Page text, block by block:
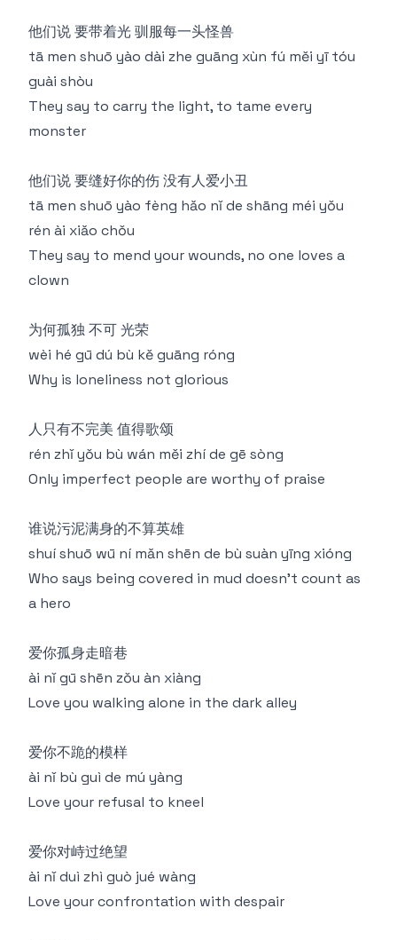
他们说 要带着光 驯服每一头怪兽
tā men shuō yào dài zhe guāng xùn fú měi yī tóu
guài shòu
They say to carry the light, to tame every
monster
他们说 要缝好你的伤 没有人爱小丑
tā men shuō yào fèng hǎo nǐ de shāng méi yǒu
rén ài xiǎo chǒu
They say to mend your wounds, no one loves a
clown
为何孤独 不可 光荣
wèi hé gū dú bù kě guāng róng
Why is loneliness not glorious
人只有不完美 值得歌颂
rén zhǐ yǒu bù wán měi zhí de gē sòng
Only imperfect people are worthy of praise
谁说污泥满身的不算英雄
shuí shuō wū ní mǎn shēn de bù suàn yīng xióng
Who says being covered in mud doesn't count as
a hero
爱你孤身走暗巷
ài nǐ gū shēn zǒu àn xiàng
Love you walking alone in the dark alley
爱你不跪的模样
ài nǐ bù guì de mú yàng
Love your refusal to kneel
爱你对峙过绝望
ài nǐ duì zhì guò jué wàng
Love your confrontation with despair